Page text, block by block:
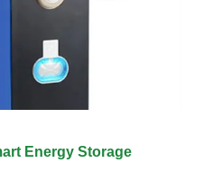
Energy Storage